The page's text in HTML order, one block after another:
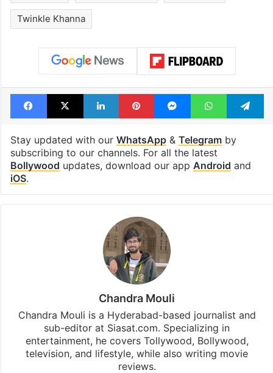
Twinkle Khanna
Facebook
X LinkedInPinterestMessengerWhatsApp
Stay updated with our WhatsApp& Telegramby
subscribing to our channels. For all the latest
Bollywood updates, download our app Android and
iOS.
Chandra Mouli
Chandra Mouli is a Hyderabad-based journalist and
sub-editor at Siasat.com. Specializing in
entertainment, he covers Tollywood, Bollywood,
television, and lifestyle, while also writing movie
reviews.